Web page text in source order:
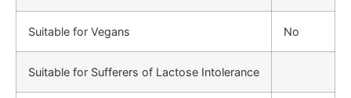
Suitable for Vegans No
Suitable for Sufferers of Lactose Intolerance